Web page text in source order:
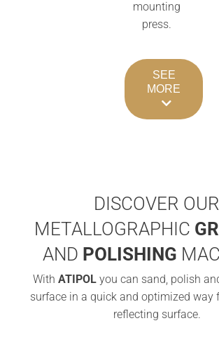
mounting
press.
SEE
MORE
DISCOVER OUR
METALLOGRAPHIC
AND POLISHING
With ATIPOL you can sand, polish
surface in a quick and optimized way
reflecting surface.